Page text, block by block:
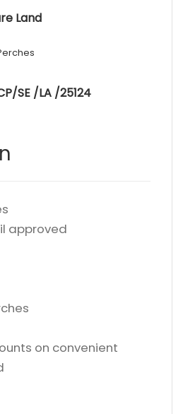
Land
SE /LA /25124
approved
on convenient